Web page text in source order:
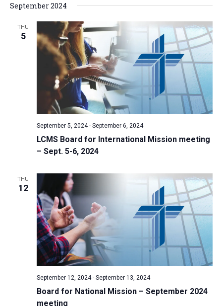
September 2024
THU
5
LCMS Board for International Mission meeting
– Sept. 5-6, 2024
September 5, 2024- September 6, 2024
THU
12
Board for National Mission – September 2024
meeting
September 12, 2024- September 13, 2024